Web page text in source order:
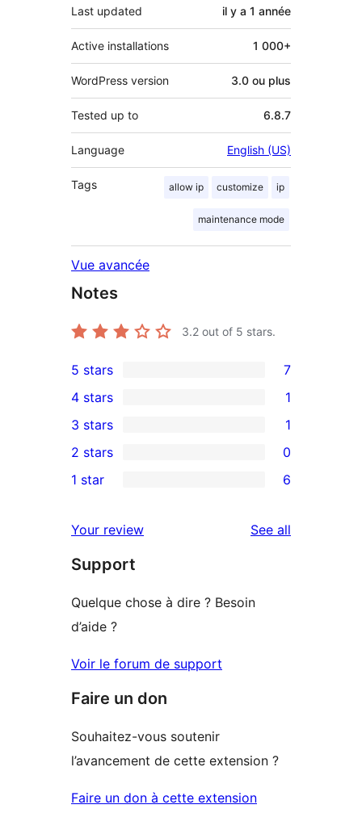
Last updated il y a 1 année
Active installations 1 000+
WordPress version 3.0 ou plus
Tested up to 6.8.7
Language English (US)
Tags allow ip customize ip
maintenance mode
Vue avancée
Notes
3.2 out of 5 stars.
7
5-
star
reviews
5 stars 7
4-
star
review
4 stars 1
1
3-
star
3 stars 1
2-
reviews
2 stars 0
star
reviews
1 star 6
Your review See all
Support
Quelque chose à dire ? Besoin
d’aide ?
Voir le forum de support
Faire un don
Souhaitez-vous soutenir
l’avancement de cette extension ?
Faire un don à cette extension